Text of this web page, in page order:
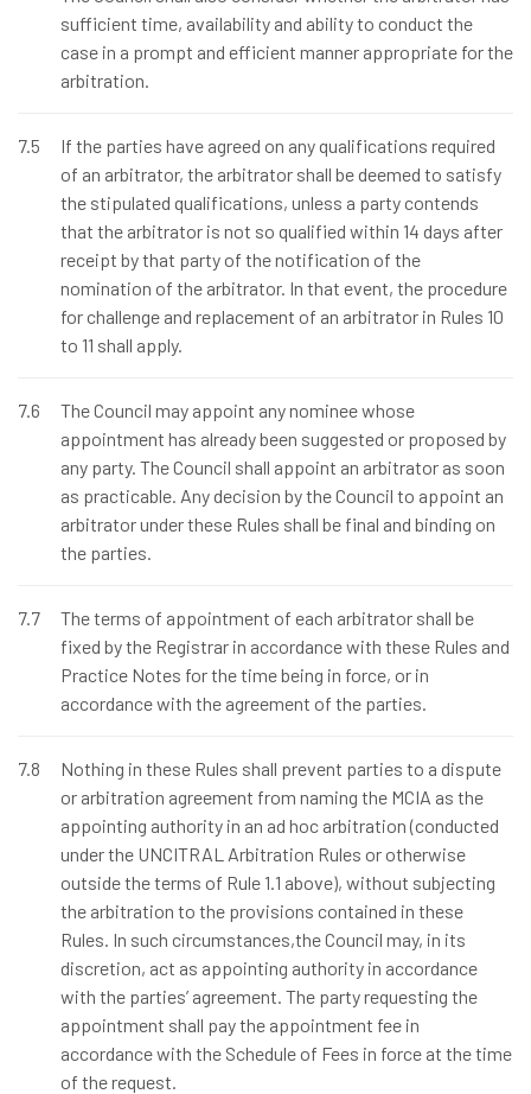
sufficient time, availability and ability to conduct the
case in a prompt and efficient manner appropriate for the
arbitration.
7.5
If the parties have agreed on any qualifications required
of an arbitrator, the arbitrator shall be deemed to satisfy
the stipulated qualifications, unless a party contends
that the arbitrator is not so qualified within 14 days after
receipt by that party of the notification of the
nomination of the arbitrator. In that event, the procedure
for challenge and replacement of an arbitrator in Rules 10
to 11 shall apply.
7.6
The Council may appoint any nominee whose
appointment has already been suggested or proposed by
any party. The Council shall appoint an arbitrator as soon
as practicable. Any decision by the Council to appoint an
arbitrator under these Rules shall be final and binding on
the parties.
7.7
The terms of appointment of each arbitrator shall be
fixed by the Registrar in accordance with these Rules and
Practice Notes for the time being in force, or in
accordance with the agreement of the parties.
7.8
Nothing in these Rules shall prevent parties to a dispute
or arbitration agreement from naming the MCIA as the
appointing authority in an ad hoc arbitration (conducted
under the UNCITRAL Arbitration Rules or otherwise
outside the terms of Rule 1.1 above), without subjecting
the arbitration to the provisions contained in these
Rules. In such circumstances,the Council may, in its
discretion, act as appointing authority in accordance
with the parties’ agreement. The party requesting the
appointment shall pay the appointment fee in
accordance with the Schedule of Fees in force at the time
of the request.